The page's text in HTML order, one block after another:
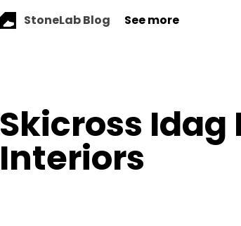
StoneLab Blog See more
Skicross
Interiors